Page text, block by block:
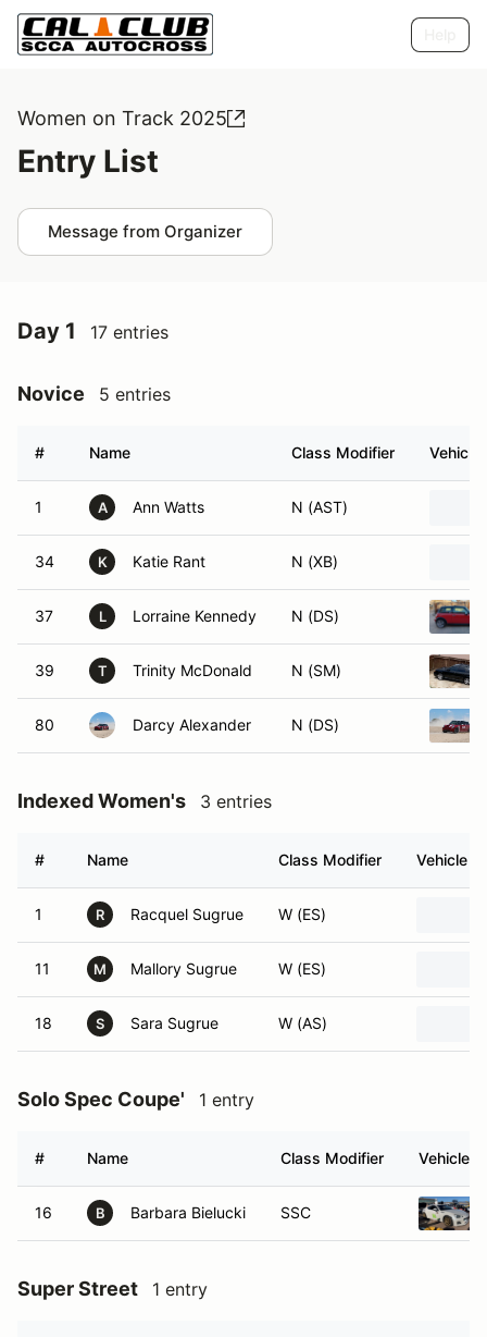
Women on Track 2025
Entry List
Message from Organizer
Day 1 17 entries
Novice 5 entries
# Name Class Modifier Vehicle
1 A Ann Watts N (AST)
34 K Katie Rant N (XB)
37 L Lorraine Kennedy N (DS)
39 T Trinity McDonald N (SM)
80 Darcy Alexander N (DS)
Indexed Women's 3 entries
# Name Class Modifier Vehicle
1 R Racquel Sugrue W (ES)
11 M Mallory Sugrue W (ES)
18 S Sara Sugrue W (AS)
Solo Spec Coupe' 1 entry
# Name Class Modifier Vehicle
16 B Barbara Bielucki SSC
Super Street 1 entry